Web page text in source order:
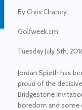
ByChris Chaney
Golfweek.cm
Tuesday July 5th,
Jordan Spieth has
proud of the
Bridgestone
boredom and some